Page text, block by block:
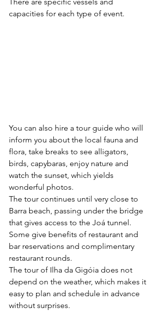
capacities for each type of event.
You can also hire a tour guide who will
inform you about the local fauna and
flora, take breaks to see alligators,
birds, capybaras, enjoy nature and
watch the sunset, which yields
wonderful photos.
The tour continues until very close to
Barra beach, passing under the bridge
that gives access to the Joá tunnel.
Some give benefits of restaurant and
bar reservations and complimentary
restaurant rounds.
The tour of Ilha da Gigóia does not
depend on the weather, which makes it
easy to plan and schedule in advance
without surprises.